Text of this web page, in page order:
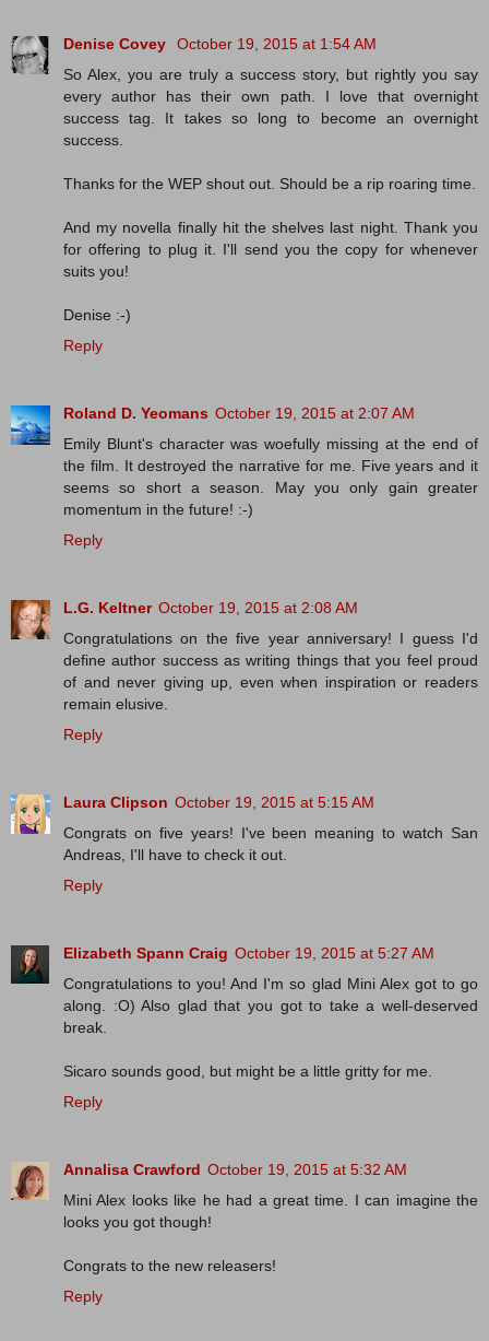
Denise Covey
October 19, 2015 at 1:54 AM
So Alex, you are truly a success story, but rightly you say
every author has their own path. I love that overnight
success tag. It takes so long to become an overnight
success.
Thanks for the WEP shout out. Should be a rip roaring time.
And my novella finally hit the shelves last night. Thank you
for offering to plug it. I'll send you the copy for whenever
suits you!
Denise :-)
Reply
Roland D. Yeomans October 19, 2015 at 2:07 AM
Emily Blunt's character was woefully missing at the end of
the film. It destroyed the narrative for me. Five years and it
seems so short a season. May you only gain greater
momentum in the future! :-)
Reply
L.G. Keltner October 19, 2015 at 2:08 AM
Congratulations on the five year anniversary! I guess I'd
define author success as writing things that you feel proud
of and never giving up, even when inspiration or readers
remain elusive.
Reply
Laura Clipson October 19, 2015 at 5:15 AM
Congrats on five years! I've been meaning to watch San
Andreas, I'll have to check it out.
Reply
Elizabeth Spann Craig October 19, 2015 at 5:27 AM
Congratulations to you! And I'm so glad Mini Alex got to go
along. :O) Also glad that you got to take a well-deserved
break.
Sicaro sounds good, but might be a little gritty for me.
Reply
Annalisa Crawford October 19, 2015 at 5:32 AM
Mini Alex looks like he had a great time. I can imagine the
looks you got though!
Congrats to the new releasers!
Reply